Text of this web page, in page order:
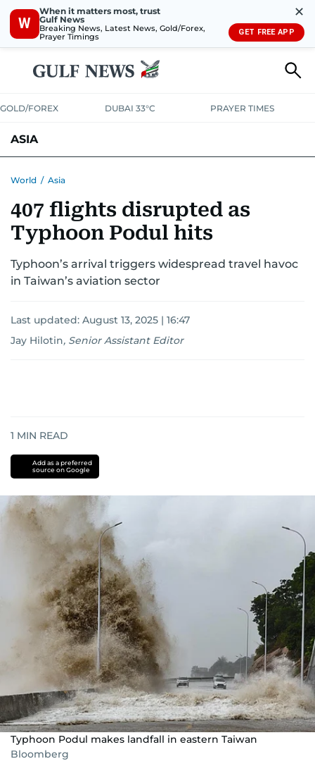
W
When it matters most, trust
Gulf News
Breaking News, Latest News, Gold/Forex,
Prayer Timings
✕
GET FREE APP
GOLD/FOREX DUBAI 33°C PRAYER TIMES
ASIA
World / Asia
407 flights disrupted as
Typhoon Podul hits
Typhoon’s arrival triggers widespread travel havoc
in Taiwan’s aviation sector
Last updated: August 13, 2025 | 16:47
Jay Hilotin, Senior Assistant Editor
1 MIN READ
Add as a preferred
source on Google
Typhoon Podul makes landfall in eastern Taiwan
Bloomberg